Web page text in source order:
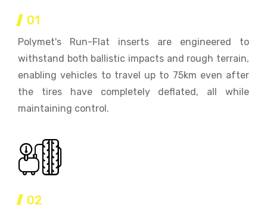
01
Polymet's Run-Flat inserts are engineered to
withstand both ballistic impacts and rough terrain,
enabling vehicles to travel up to 75km even after
the tires have completely deflated, all while
maintaining control.
02